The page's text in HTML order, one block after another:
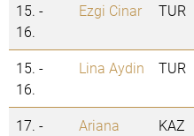
15. -
16.
Ezgi Cinar TUR
15. -
16.
Lina Aydin TUR
17. -
Ariana
KAZ